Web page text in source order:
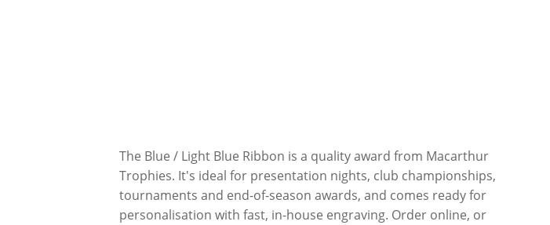
The Blue / Light Blue Ribbon is a quality award from Macarthur
Trophies. It's ideal for presentation nights, club championships,
tournaments and end-of-season awards, and comes ready for
personalisation with fast, in-house engraving. Order online, or